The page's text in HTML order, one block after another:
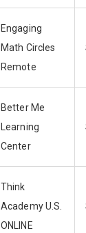
Engaging
Math Circles
Remote
Better Me
Learning
Center
Think
Academy U.S.
ONLINE